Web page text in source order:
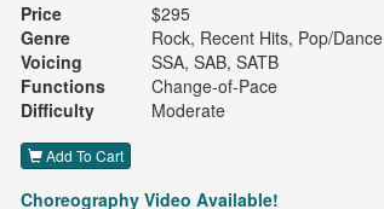
Price
$295
Genre
Rock, Recent Hits, Pop/Dance
Voicing
SSA, SAB, SATB
Functions
Change-of-Pace
Difficulty
Moderate
Add To Cart
Choreography Video Available!